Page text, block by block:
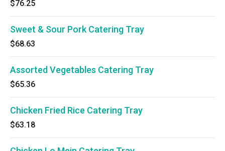
$76.25
Sweet & Sour Pork Catering Tray
$68.63
Assorted Vegetables Catering Tray
$65.36
Chicken Fried Rice Catering Tray
$63.18